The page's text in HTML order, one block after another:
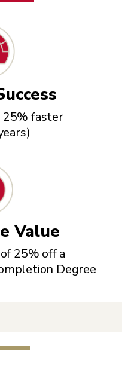
25% faster
Value
25% off a
Degree